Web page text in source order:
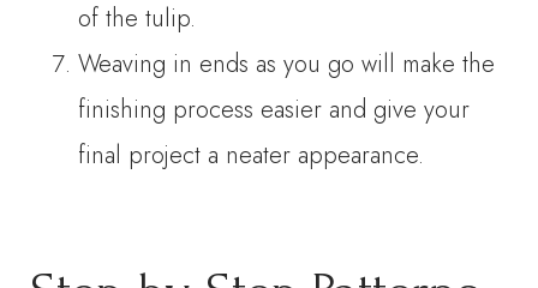
of the tulip.
Weaving in ends as you go will make the
finishing process easier and give your
final project a neater appearance.